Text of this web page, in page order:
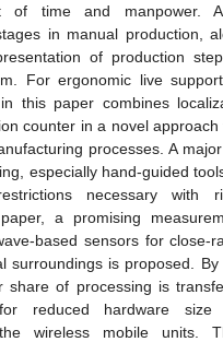
of time and manpower.
in manual production,
of production
For ergonomic live
this paper combines
counter in a novel
processes. A
especially hand-guided
necessary with
a promising
based sensors for close-
surroundings is proposed.
share of processing is
reduced hardware
wireless mobile units.